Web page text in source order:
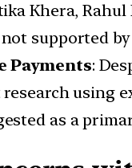
Khera,
supported by
Payments:
research using
as a